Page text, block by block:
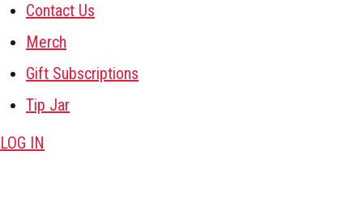
Contact Us
Merch
Gift Subscriptions
Tip Jar
LOG IN